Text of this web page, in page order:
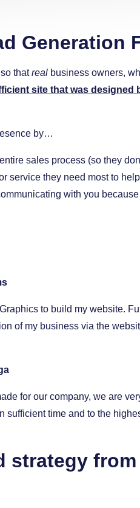
Generation
thatreal business owners,
site that was designed
by…
sales process (so they
service they need most to
with you
to build my website.
of my business via the
for our company, we are
time and to the
strategy from